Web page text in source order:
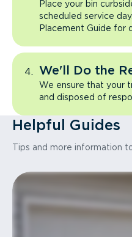
Place your bin
scheduled service
Placement Guide for
We'll Do the
We ensure that your
and disposed of
Helpful Guides
Tips and more information